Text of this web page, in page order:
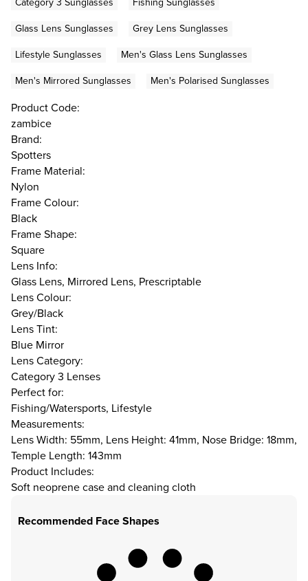
Glass Lens Sunglasses
Grey Lens Sunglasses
Lifestyle Sunglasses
Men's Glass Lens Sunglasses
Men's Mirrored Sunglasses
Men's Polarised Sunglasses
Product Code:
zambice
Brand:
Spotters
Frame Material:
Nylon
Frame Colour:
Black
Frame Shape:
Square
Lens Info:
Glass Lens, Mirrored Lens, Prescriptable
Lens Colour:
Grey/Black
Lens Tint:
Blue Mirror
Lens Category:
Category 3 Lenses
Perfect for:
Fishing/Watersports, Lifestyle
Measurements:
Lens Width: 55mm, Lens Height: 41mm, Nose Bridge: 18mm,
Temple Length: 143mm
Product Includes:
Soft neoprene case and cleaning cloth
Recommended Face Shapes